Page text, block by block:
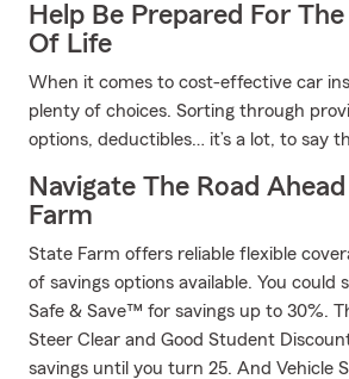
Help Be Prepared For
Of Life
When it comes to cost-effective car
plenty of choices. Sorting through
options, deductibles… it’s a lot, to say
Navigate The Road
Farm
State Farm offers reliable flexible
of savings options available. You could
Safe & Save™ for savings up to 30%.
Steer Clear and Good Student
savings until you turn 25. And Vehicle